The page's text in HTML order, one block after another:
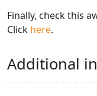
Finally, check this
Click here.
Additional